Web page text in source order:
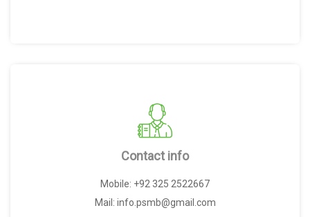
Contact info
Mobile: +92 325 2522667
Mail: info.psmb@gmail.com